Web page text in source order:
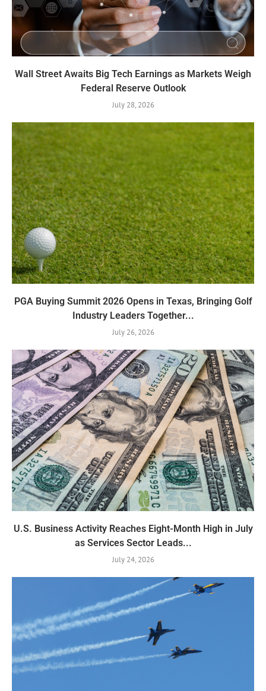
Wall Street Awaits Big Tech Earnings as Markets Weigh
Federal Reserve Outlook
July 28, 2026
PGA Buying Summit 2026 Opens in Texas, Bringing Golf
Industry Leaders Together...
July 26, 2026
U.S. Business Activity Reaches Eight-Month High in July
as Services Sector Leads...
July 24, 2026